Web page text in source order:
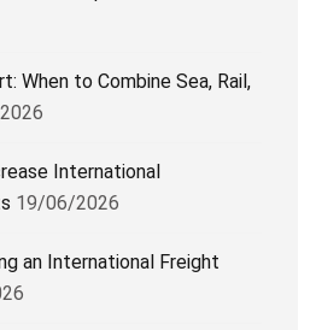
When to Combine Sea, Rail,
International
19/06/2026
an International Freight